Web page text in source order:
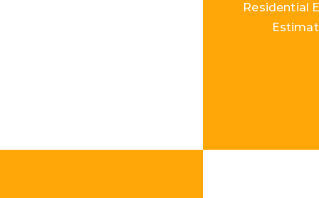
Residential